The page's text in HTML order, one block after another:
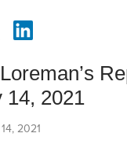
14, 2021
2021